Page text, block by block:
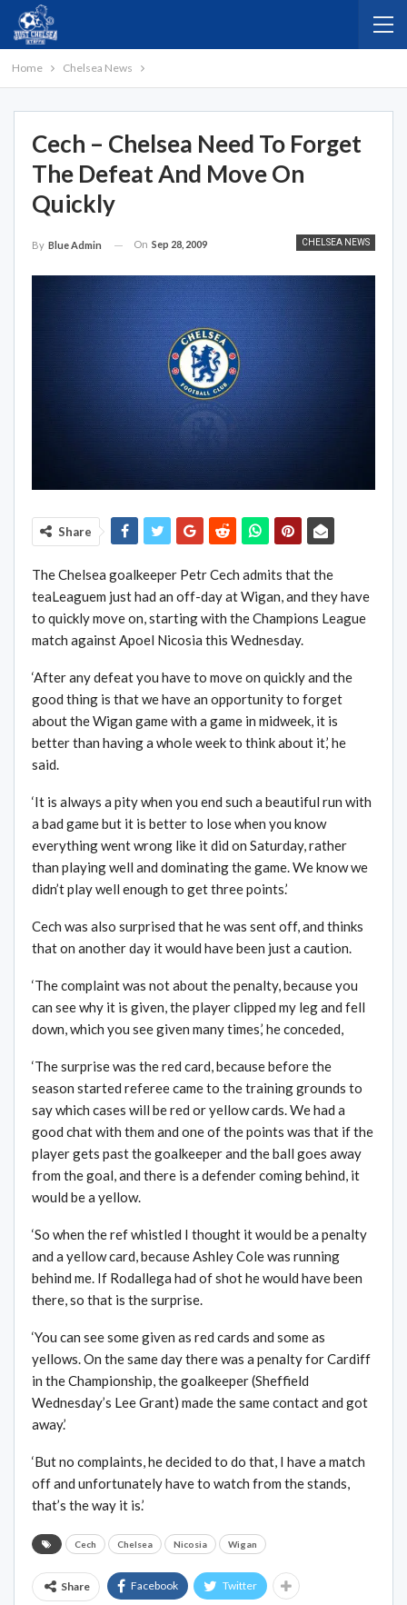
Home Chelsea News
Cech – Chelsea Need To Forget
The Defeat And Move On
Quickly
CHELSEA NEWS
By Blue Admin On Sep 28, 2009
Share
The Chelsea goalkeeper Petr Cech admits that the
teaLeaguem just had an off-day at Wigan, and they have
to quickly move on, starting with the Champions League
match against Apoel Nicosia this Wednesday.
‘After any defeat you have to move on quickly and the
good thing is that we have an opportunity to forget
about the Wigan game with a game in midweek, it is
better than having a whole week to think about it,’ he
said.
‘It is always a pity when you end such a beautiful run with
a bad game but it is better to lose when you know
everything went wrong like it did on Saturday, rather
than playing well and dominating the game. We know we
didn’t play well enough to get three points.’
Cech was also surprised that he was sent off, and thinks
that on another day it would have been just a caution.
‘The complaint was not about the penalty, because you
can see why it is given, the player clipped my leg and fell
down, which you see given many times,’ he conceded,
‘The surprise was the red card, because before the
season started referee came to the training grounds to
say which cases will be red or yellow cards. We had a
good chat with them and one of the points was that if the
player gets past the goalkeeper and the ball goes away
from the goal, and there is a defender coming behind, it
would be a yellow.
‘So when the ref whistled I thought it would be a penalty
and a yellow card, because Ashley Cole was running
behind me. If Rodallega had of shot he would have been
there, so that is the surprise.
‘You can see some given as red cards and some as
yellows. On the same day there was a penalty for Cardiff
in the Championship, the goalkeeper (Sheffield
Wednesday’s Lee Grant) made the same contact and got
away.’
‘But no complaints, he decided to do that, I have a match
off and unfortunately have to watch from the stands,
that’s the way it is.’
Cech Chelsea Nicosia Wigan
Share Facebook Twitter